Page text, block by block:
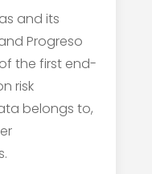
and its
Progreso
the first end-
risk
belongs to,